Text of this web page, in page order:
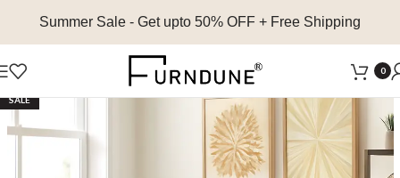
Summer Sale - Get upto 50% OFF + Free Shipping
0
SALE